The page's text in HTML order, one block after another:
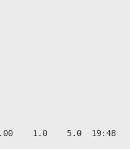
1.0    5.0  19:48